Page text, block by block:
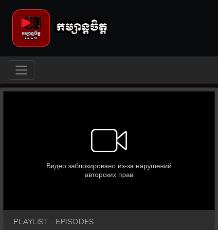
PLAYLIST - EPISODES